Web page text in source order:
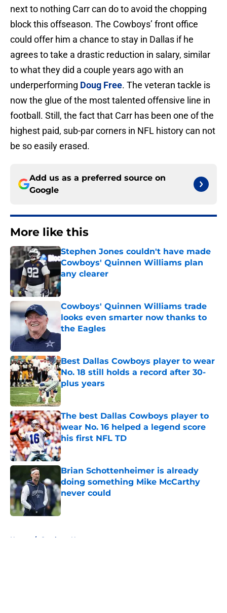
next to nothing Carr can do to avoid the chopping
block this offseason. The Cowboys’ front office
could offer him a chance to stay in Dallas if he
agrees to take a drastic reduction in salary, similar
to what they did a couple years ago with an
underperforming Doug Free. The veteran tackle is
now the glue of the most talented offensive line in
football. Still, the fact that Carr has been one of the
highest paid, sub-par corners in NFL history can not
be so easily erased.
Add us as a preferred source on
Google
More like this
Stephen Jones couldn't have made
Cowboys' Quinnen Williams plan
any clearer
Published by on Invalid Date
Cowboys' Quinnen Williams trade
looks even smarter now thanks to
the Eagles
Best Dallas Cowboys player to wear
No. 18 still holds a record after 30-
plus years
Published by on Invalid Date
The best Dallas Cowboys player to
wear No. 16 helped a legend score
his first NFL TD
Published by on Invalid Date
Brian Schottenheimer is already
doing something Mike McCarthy
never could
Published by on Invalid Date
Home / Cowboys News